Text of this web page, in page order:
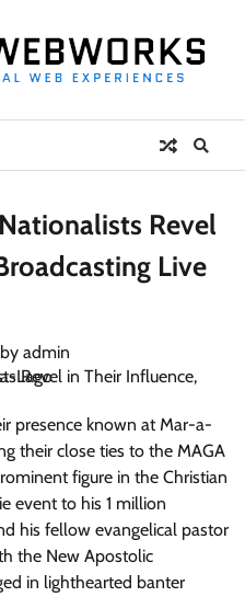
Revel
Live
by admin
presence known at Mar-a-
their close ties to the MAGA
figure in the Christian
event to his 1 million
his fellow evangelical pastor
the New Apostolic
in lighthearted banter